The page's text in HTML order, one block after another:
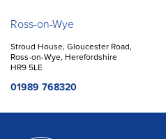
Ross-on-Wye
Stroud House, Gloucester Road,
Ross-on-Wye, Herefordshire
HR9 5LE
01989 768320